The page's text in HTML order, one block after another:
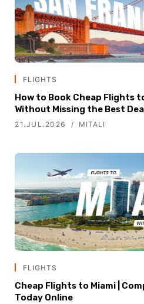
FLIGHTS
How to Book Cheap Flights
Without Missing the Best
21.JUL.2026 MITALI
FLIGHTS
Cheap Flights to Miami |
Today Online